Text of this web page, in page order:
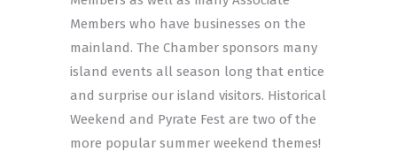
Members who have businesses on the
mainland. The Chamber sponsors many
island events all season long that entice
and surprise our island visitors. Historical
Weekend and Pyrate Fest are two of the
more popular summer weekend themes!